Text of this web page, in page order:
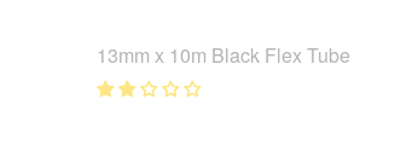
13mm x 10m Black Flex Tube